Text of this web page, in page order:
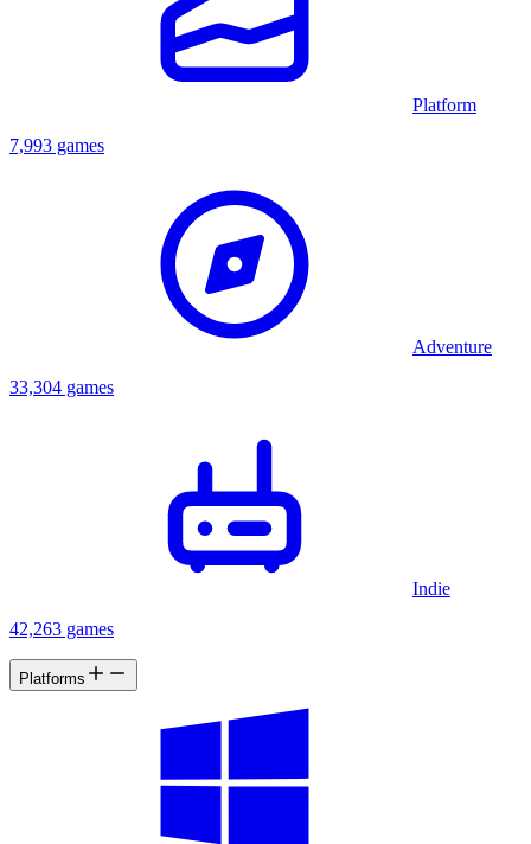
Platform
7,993 games
Adventure
33,304 games
Indie
42,263 games
Platforms